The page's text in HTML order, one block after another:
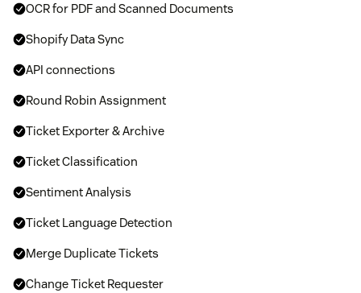
OCR for PDF and Scanned Documents
Shopify Data Sync
API connections
Round Robin Assignment
Ticket Exporter & Archive
Ticket Classification
Sentiment Analysis
Ticket Language Detection
Merge Duplicate Tickets
Change Ticket Requester